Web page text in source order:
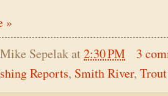
»
Mike Sepelakat2:30 PM
3
Reports, Smith River, Trout